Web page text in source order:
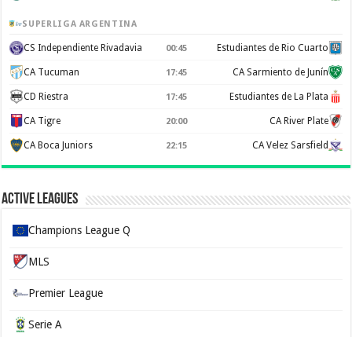
SUPERLIGA ARGENTINA
CS Independiente Rivadavia 00:45 Estudiantes de Rio Cuarto
CA Tucuman 17:45 CA Sarmiento de Junín
CD Riestra 17:45 Estudiantes de La Plata
CA Tigre 20:00 CA River Plate
CA Boca Juniors 22:15 CA Velez Sarsfield
Active Leagues
Champions League Q
MLS
Premier League
Serie A